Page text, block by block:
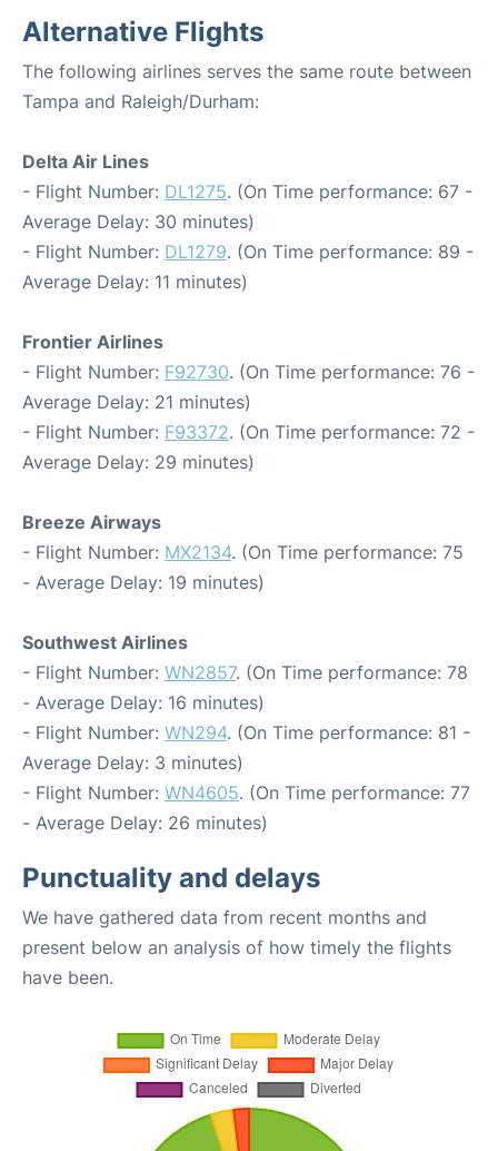
Alternative Flights
The following airlines serves the same route between
Tampa and Raleigh/Durham:
Delta Air Lines
- Flight Number: DL1275. (On Time performance: 67 -
Average Delay: 30 minutes)
- Flight Number: DL1279. (On Time performance: 89 -
Average Delay: 11 minutes)
Frontier Airlines
- Flight Number: F92730. (On Time performance: 76 -
Average Delay: 21 minutes)
- Flight Number: F93372. (On Time performance: 72 -
Average Delay: 29 minutes)
Breeze Airways
- Flight Number: MX2134. (On Time performance: 75
- Average Delay: 19 minutes)
Southwest Airlines
- Flight Number: WN2857. (On Time performance: 78
- Average Delay: 16 minutes)
- Flight Number: WN294. (On Time performance: 81 -
Average Delay: 3 minutes)
- Flight Number: WN4605. (On Time performance: 77
- Average Delay: 26 minutes)
Punctuality and delays
We have gathered data from recent months and
present below an analysis of how timely the flights
have been.